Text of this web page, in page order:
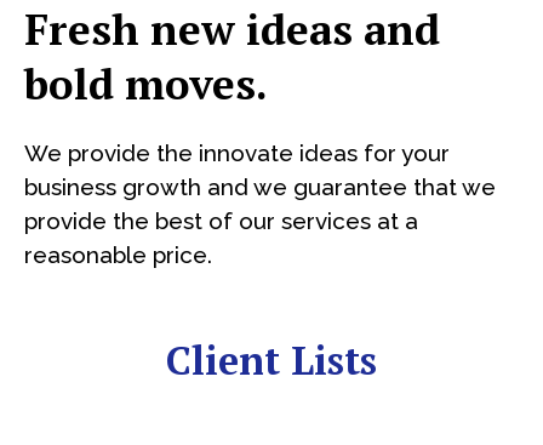
Fresh new ideas and
bold moves.
We provide the innovate ideas for your
business growth and we guarantee that we
provide the best of our services at a
reasonable price.
Client Lists